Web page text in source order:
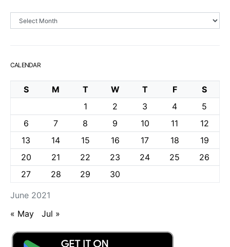
Archives
CALENDAR
June 2021
S M T W T F
S
1
2 3 4
5
6
7 8 9 10 11
12
13
14 15 16 17 18
19
20
21 22 23 24 25
26
27
28 29 30
« May Jul »